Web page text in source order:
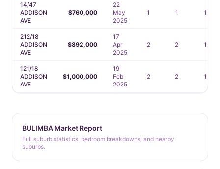
14/47
ADDISON
AVE
$760,000
22
May
2025
1 1 1
212/18
ADDISON
AVE
$892,000
17
Apr
2025
2 2 1
121/18
ADDISON
AVE
$1,000,000
19
Feb
2025
2 2 1
BULIMBA Market Report
Full suburb statistics, bedroom breakdowns, and nearby
suburbs.